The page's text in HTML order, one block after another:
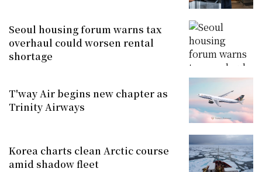
Seoul housing forum warns tax
overhaul could worsen rental
shortage
T'way Air begins new chapter as
Trinity Airways
Korea charts clean Arctic course
amid shadow fleet